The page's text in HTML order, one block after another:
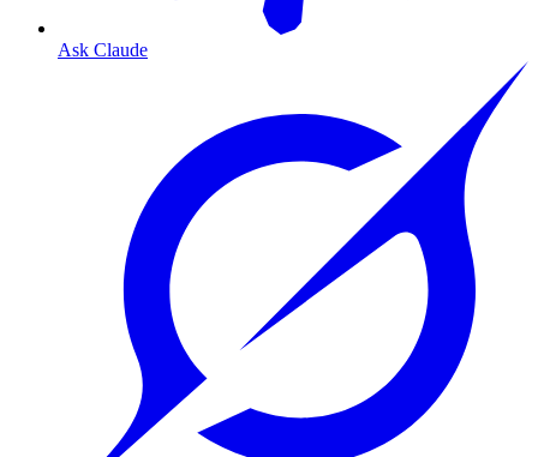
Ask Claude